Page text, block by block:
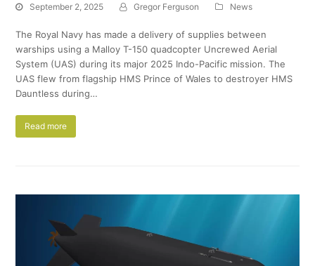
September 2, 2025 Gregor Ferguson News
The Royal Navy has made a delivery of supplies between
warships using a Malloy T-150 quadcopter Uncrewed Aerial
System (UAS) during its major 2025 Indo-Pacific mission. The
UAS flew from flagship HMS Prince of Wales to destroyer HMS
Dauntless during…
Read more